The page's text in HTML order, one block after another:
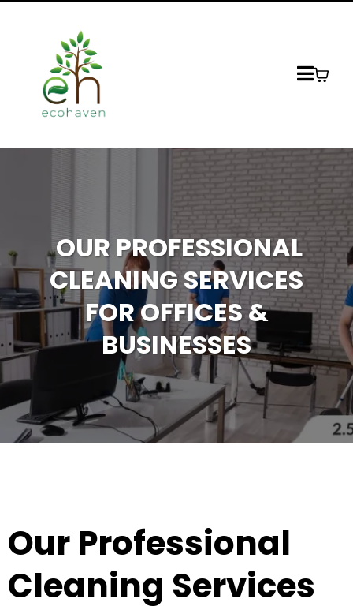
OUR PROFESSIONAL
CLEANING SERVICES
FOR OFFICES &
BUSINESSES
Our Professional
Cleaning Services